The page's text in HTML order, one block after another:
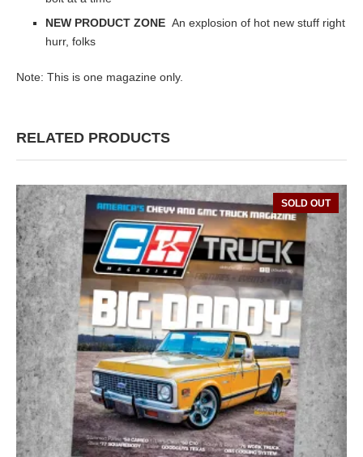
NEW PRODUCT ZONE An explosion of hot new stuff right
hurr, folks
Note: This is one magazine only.
RELATED PRODUCTS
SOLD OUT